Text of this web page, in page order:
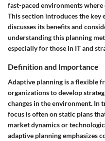
fast-paced environments
This section introduces the key
discusses its benefits and
understanding this planning
especially for those in IT and
Definition and Importance
Adaptive planning is a flexible
organizations to develop
changes in the environment. In
focus is often on static plans
market dynamics or
adaptive planning emphasizes